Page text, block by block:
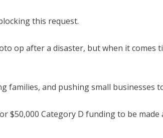
this request.
op after a disaster, but when it comes
families, and pushing small businesses
$50,000 Category D funding to be